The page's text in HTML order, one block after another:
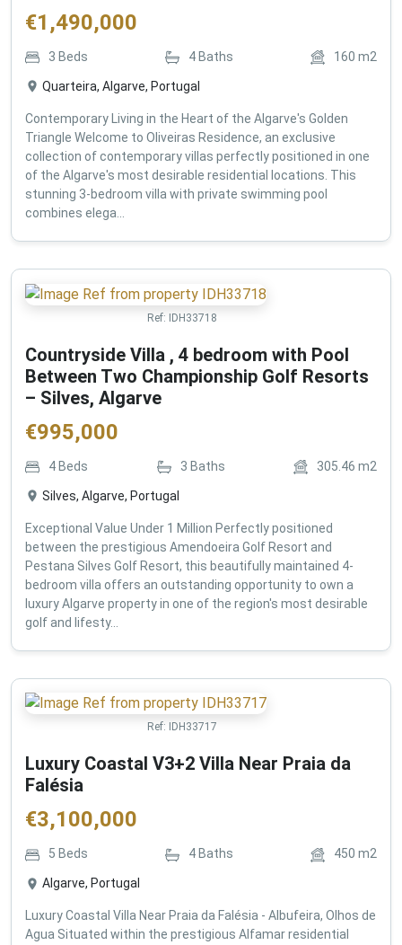
€1,490,000
3 Beds 4 Baths 160 m2
Quarteira, Algarve, Portugal
Contemporary Living in the Heart of the Algarve's Golden
Triangle Welcome to Oliveiras Residence, an exclusive
collection of contemporary villas perfectly positioned in one
of the Algarve's most desirable residential locations. This
stunning 3-bedroom villa with private swimming pool
combines elega...
Ref: IDH33718
Countryside Villa , 4 bedroom with Pool
Between Two Championship Golf Resorts
– Silves, Algarve
€995,000
4 Beds 3 Baths 305.46 m2
Silves, Algarve, Portugal
Exceptional Value Under 1 Million Perfectly positioned
between the prestigious Amendoeira Golf Resort and
Pestana Silves Golf Resort, this beautifully maintained 4-
bedroom villa offers an outstanding opportunity to own a
luxury Algarve property in one of the region's most desirable
golf and lifesty...
Ref: IDH33717
Luxury Coastal V3+2 Villa Near Praia da
Falésia
€3,100,000
5 Beds 4 Baths 450 m2
Algarve, Portugal
Luxury Coastal Villa Near Praia da Falésia - Albufeira, Olhos de
Agua Situated within the prestigious Alfamar residential